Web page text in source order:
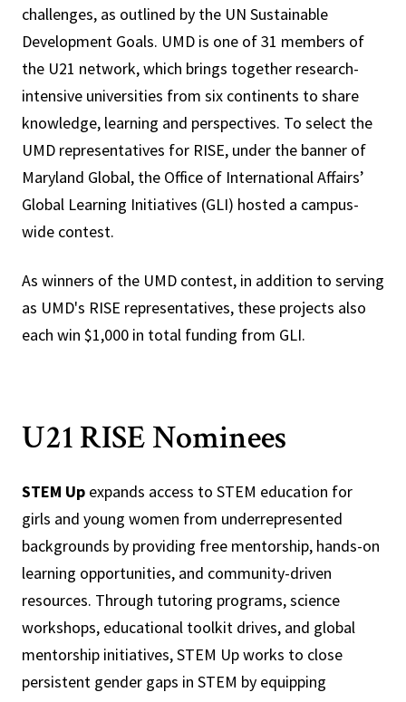
challenges, as outlined by the UN Sustainable
Development Goals. UMD is one of 31 members of
the U21 network, which brings together research-
intensive universities from six continents to share
knowledge, learning and perspectives. To select the
UMD representatives for RISE, under the banner of
Maryland Global, the Office of International Affairs’
Global Learning Initiatives (GLI) hosted a campus-
wide contest.
As winners of the UMD contest, in addition to serving
as UMD's RISE representatives, these projects also
each win $1,000 in total funding from GLI.
U21 RISE Nominees
STEM Up expands access to STEM education for
girls and young women from underrepresented
backgrounds by providing free mentorship, hands-on
learning opportunities, and community-driven
resources. Through tutoring programs, science
workshops, educational toolkit drives, and global
mentorship initiatives, STEM Up works to close
persistent gender gaps in STEM by equipping